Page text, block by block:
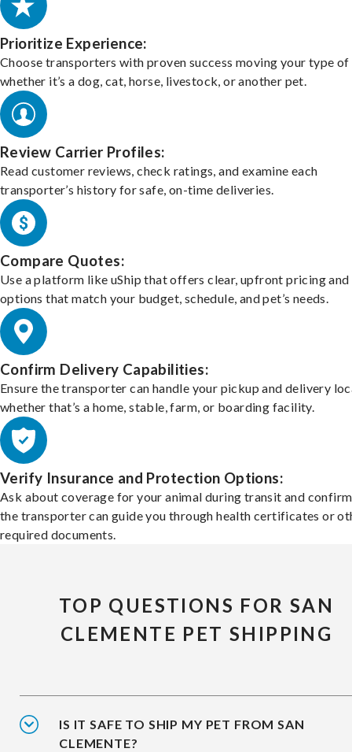
Prioritize Experience:
Choose transporters with proven success moving your type of
whether it’s a dog, cat, horse, livestock, or another pet.
Review Carrier Profiles:
Read customer reviews, check ratings, and examine each
transporter’s history for safe, on-time deliveries.
Compare Quotes:
Use a platform like uShip that offers clear, upfront pricing and
options that match your budget, schedule, and pet’s needs.
Confirm Delivery Capabilities:
Ensure the transporter can handle your pickup and delivery
whether that’s a home, stable, farm, or boarding facility.
Verify Insurance and Protection Options:
Ask about coverage for your animal during transit and
the transporter can guide you through health certificates or
required documents.
TOP QUESTIONS FOR SAN
CLEMENTE PET SHIPPING
IS IT SAFE TO SHIP MY PET FROM SAN
CLEMENTE?